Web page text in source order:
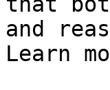
and
Learn